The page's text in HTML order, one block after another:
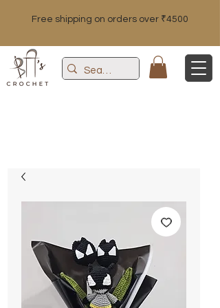
Free shipping on orders over ₹4500